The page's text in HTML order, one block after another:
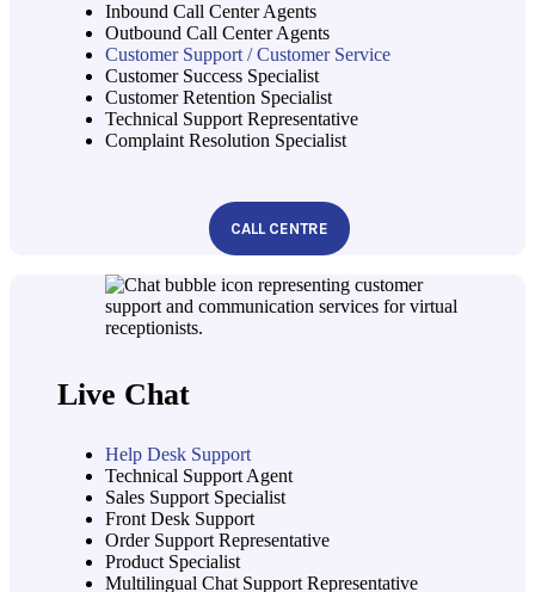
Inbound Call Center Agents
Outbound Call Center Agents
Customer Support / Customer Service
Customer Success Specialist
Customer Retention Specialist
Technical Support Representative
Complaint Resolution Specialist
CALL CENTRE
Live Chat
Help Desk Support
Technical Support Agent
Sales Support Specialist
Front Desk Support
Order Support Representative
Product Specialist
Multilingual Chat Support Representative